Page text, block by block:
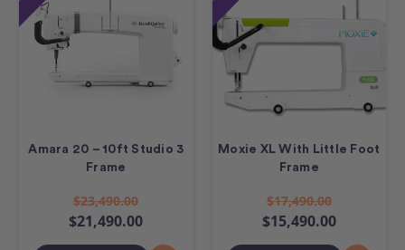
Amara 20 – 10ft Studio 3
Frame
$23,490.00
$21,490.00
Moxie XL With Little Foot
Frame
$17,490.00
$15,490.00